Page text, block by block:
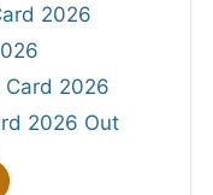
2026
Card 2026
2026 Out